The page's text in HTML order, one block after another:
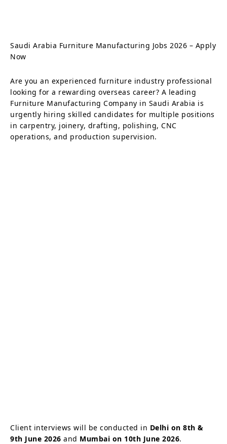
Saudi Arabia Furniture Manufacturing Jobs 2026 – Apply
Now
Are you an experienced furniture industry professional
looking for a rewarding overseas career? A leading
Furniture Manufacturing Company in Saudi Arabia is
urgently hiring skilled candidates for multiple positions
in carpentry, joinery, drafting, polishing, CNC
operations, and production supervision.
Client interviews will be conducted in Delhi on 8th &
9th June 2026 and Mumbai on 10th June 2026.